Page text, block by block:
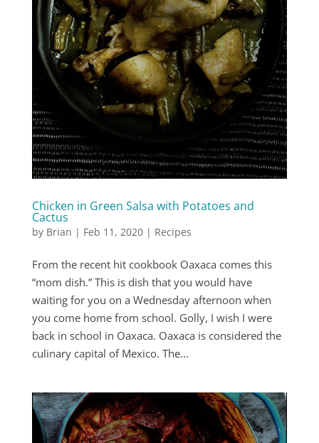
Chicken in Green Salsa with Potatoes and
Cactus
by Brian | Feb 11, 2020| Recipes
From the recent hit cookbook Oaxaca comes this
“mom dish.” This is dish that you would have
waiting for you on a Wednesday afternoon when
you come home from school. Golly, I wish I were
back in school in Oaxaca. Oaxaca is considered the
culinary capital of Mexico. The...